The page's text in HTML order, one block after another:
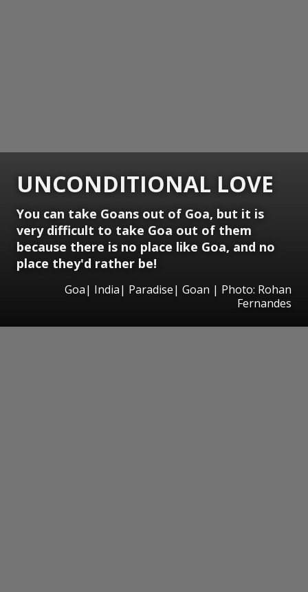
UNCONDITIONAL LOVE
You can take Goans out of Goa, but it is
very difficult to take Goa out of them
because there is no place like Goa, and no
place they'd rather be!
Goa| India| Paradise| Goan | Photo: Rohan
Fernandes